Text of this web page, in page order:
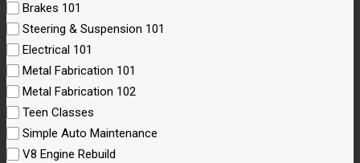
Brakes 101
Steering & Suspension 101
Electrical 101
Metal Fabrication 101
Metal Fabrication 102
Teen Classes
Simple Auto Maintenance
V8 Engine Rebuild